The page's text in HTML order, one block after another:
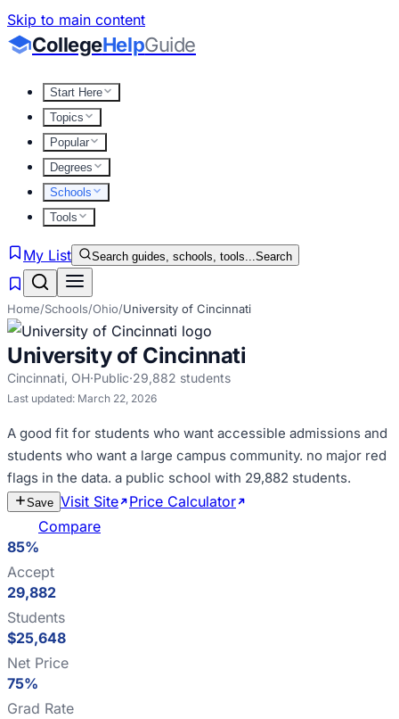
Skip to main content
CollegeHelpGuide
Start Here
Topics
Popular
Degrees
Schools
Tools
My List Search guides, schools, tools...Search
Home/Schools/Ohio/University of Cincinnati
University of Cincinnati
Cincinnati, OH·Public·29,882 students
Last updated: March 22, 2026
A good fit for students who want accessible admissions and
students who want a large campus community. no major red
flags in the data. a public school with 29,882 students.
Save Visit Site Price Calculator
Compare
85%
Accept
29,882
Students
$25,648
Net Price
75%
Grad Rate